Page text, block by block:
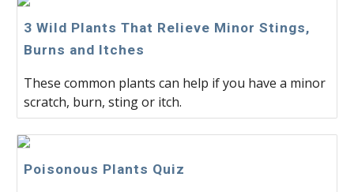
3 Wild Plants That Relieve Minor Stings,
Burns and Itches
These common plants can help if you have a minor
scratch, burn, sting or itch.
Poisonous Plants Quiz